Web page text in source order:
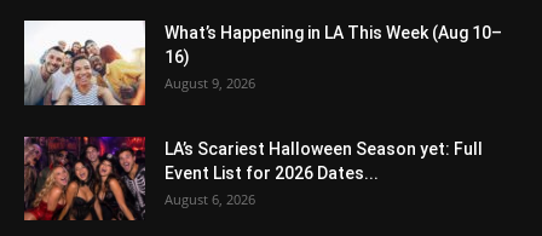
What’s Happening in LA This Week (Aug 10–
16)
August 9, 2026
LA’s Scariest Halloween Season yet: Full
Event List for 2026 Dates...
August 6, 2026